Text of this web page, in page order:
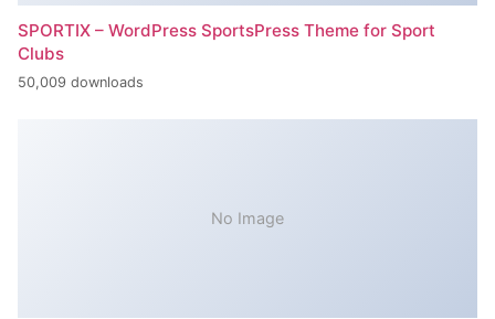
SPORTIX – WordPress SportsPress Theme for Sport
Clubs
50,009 downloads
No Image